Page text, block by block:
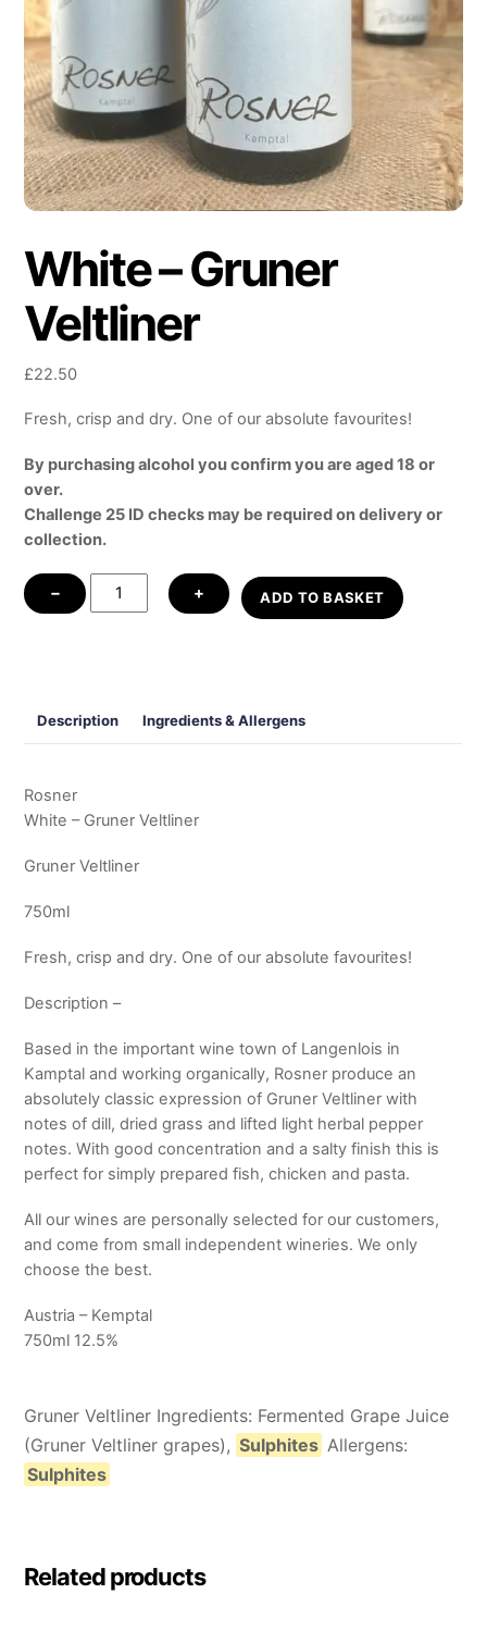
White – Gruner
Veltliner
£22.50
Fresh, crisp and dry. One of our absolute favourites!
By purchasing alcohol you confirm you are aged 18 or
over.
Challenge 25 ID checks may be required on delivery or
collection.
−
White
-
+ ADD TO BASKET
Description Ingredients & Allergens
Rosner
White – Gruner Veltliner
Gruner Veltliner
750ml
Fresh, crisp and dry. One of our absolute favourites!
Description –
Based in the important wine town of Langenlois in
Kamptal and working organically, Rosner produce an
absolutely classic expression of Gruner Veltliner with
notes of dill, dried grass and lifted light herbal pepper
notes. With good concentration and a salty finish this is
perfect for simply prepared fish, chicken and pasta.
All our wines are personally selected for our customers,
and come from small independent wineries. We only
choose the best.
Austria – Kemptal
750ml 12.5%
Gruner Veltliner Ingredients: Fermented Grape Juice
(Gruner Veltliner grapes), Sulphites Allergens:
Sulphites
Related products